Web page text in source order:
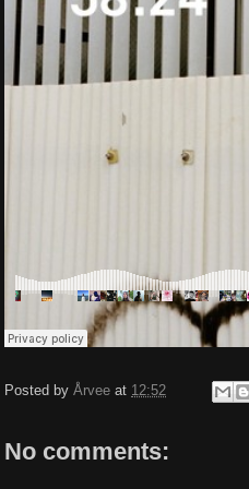
Posted by Årvee at 12:52
No comments: